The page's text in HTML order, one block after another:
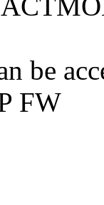
be
FW